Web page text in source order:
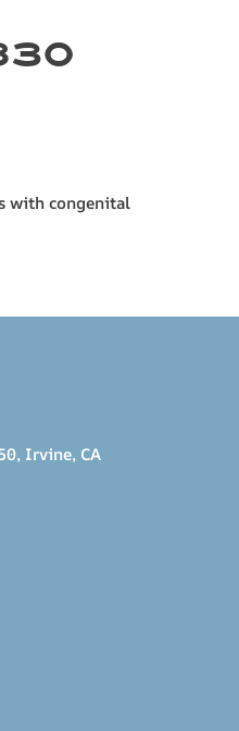
with congenital
Irvine, CA